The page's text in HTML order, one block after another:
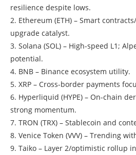
resilience despite lows.
2. Ethereum (ETH) – Smart
upgrade catalyst.
3. Solana (SOL) – High-speed L1;
potential.
4. BNB – Binance ecosystem utility.
5. XRP – Cross-border payments
6. Hyperliquid (HYPE) – On-chain
strong momentum.
7. TRON (TRX) – Stablecoin and
8. Venice Token (VVV) – Trending
9. Taiko – Layer 2/optimistic rollup